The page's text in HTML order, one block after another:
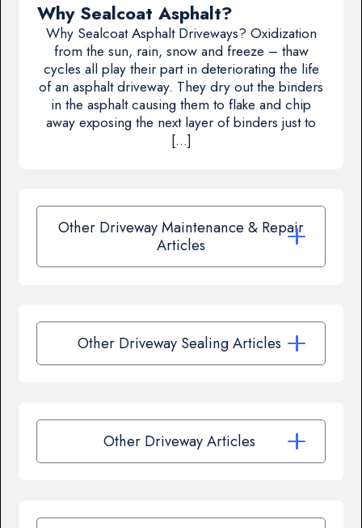
Why Sealcoat Asphalt?
Why Sealcoat Asphalt Driveways? Oxidization
from the sun, rain, snow and freeze – thaw
cycles all play their part in deteriorating the life
of an asphalt driveway. They dry out the binders
in the asphalt causing them to flake and chip
away exposing the next layer of binders just to
[…]
Other Driveway Maintenance & Repair
Articles
Other Driveway Sealing Articles
Other Driveway Articles